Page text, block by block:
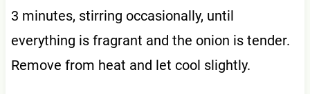
3 minutes, stirring occasionally, until
everything is fragrant and the onion is tender.
Remove from heat and let cool slightly.